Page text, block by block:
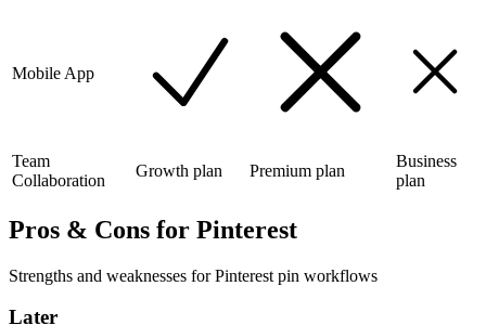
Mobile App
Team
Collaboration
Growth plan Premium plan
Business
plan
Pros & Cons for Pinterest
Strengths and weaknesses for Pinterest pin workflows
Later